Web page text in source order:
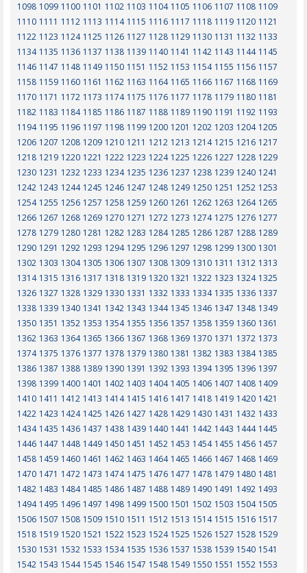
1098 1099 1100 1101 1102 1103 1104 1105 1106 1107 1108 1109
1110 1111 1112 1113 1114 1115 1116 1117 1118 1119 1120 1121
1122 1123 1124 1125 1126 1127 1128 1129 1130 1131 1132 1133
1134 1135 1136 1137 1138 1139 1140 1141 1142 1143 1144 1145
1146 1147 1148 1149 1150 1151 1152 1153 1154 1155 1156 1157
1158 1159 1160 1161 1162 1163 1164 1165 1166 1167 1168 1169
1170 1171 1172 1173 1174 1175 1176 1177 1178 1179 1180 1181
1182 1183 1184 1185 1186 1187 1188 1189 1190 1191 1192 1193
1194 1195 1196 1197 1198 1199 1200 1201 1202 1203 1204 1205
1206 1207 1208 1209 1210 1211 1212 1213 1214 1215 1216 1217
1218 1219 1220 1221 1222 1223 1224 1225 1226 1227 1228 1229
1230 1231 1232 1233 1234 1235 1236 1237 1238 1239 1240 1241
1242 1243 1244 1245 1246 1247 1248 1249 1250 1251 1252 1253
1254 1255 1256 1257 1258 1259 1260 1261 1262 1263 1264 1265
1266 1267 1268 1269 1270 1271 1272 1273 1274 1275 1276 1277
1278 1279 1280 1281 1282 1283 1284 1285 1286 1287 1288 1289
1290 1291 1292 1293 1294 1295 1296 1297 1298 1299 1300 1301
1302 1303 1304 1305 1306 1307 1308 1309 1310 1311 1312 1313
1314 1315 1316 1317 1318 1319 1320 1321 1322 1323 1324 1325
1326 1327 1328 1329 1330 1331 1332 1333 1334 1335 1336 1337
1338 1339 1340 1341 1342 1343 1344 1345 1346 1347 1348 1349
1350 1351 1352 1353 1354 1355 1356 1357 1358 1359 1360 1361
1362 1363 1364 1365 1366 1367 1368 1369 1370 1371 1372 1373
1374 1375 1376 1377 1378 1379 1380 1381 1382 1383 1384 1385
1386 1387 1388 1389 1390 1391 1392 1393 1394 1395 1396 1397
1398 1399 1400 1401 1402 1403 1404 1405 1406 1407 1408 1409
1410 1411 1412 1413 1414 1415 1416 1417 1418 1419 1420 1421
1422 1423 1424 1425 1426 1427 1428 1429 1430 1431 1432 1433
1434 1435 1436 1437 1438 1439 1440 1441 1442 1443 1444 1445
1446 1447 1448 1449 1450 1451 1452 1453 1454 1455 1456 1457
1458 1459 1460 1461 1462 1463 1464 1465 1466 1467 1468 1469
1470 1471 1472 1473 1474 1475 1476 1477 1478 1479 1480 1481
1482 1483 1484 1485 1486 1487 1488 1489 1490 1491 1492 1493
1494 1495 1496 1497 1498 1499 1500 1501 1502 1503 1504 1505
1506 1507 1508 1509 1510 1511 1512 1513 1514 1515 1516 1517
1518 1519 1520 1521 1522 1523 1524 1525 1526 1527 1528 1529
1530 1531 1532 1533 1534 1535 1536 1537 1538 1539 1540 1541
1542 1543 1544 1545 1546 1547 1548 1549 1550 1551 1552 1553